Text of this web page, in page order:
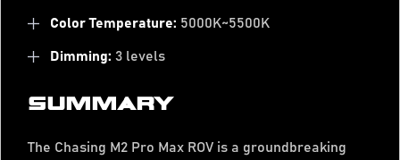
Color Temperature: 5000K~5500K
Dimming: 3 levels
SUMMARY
The Chasing M2 Pro Max ROV is a groundbreaking